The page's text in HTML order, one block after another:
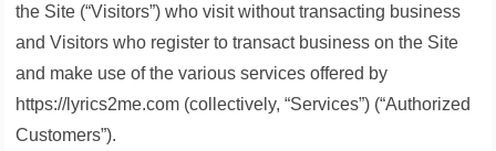
the Site (“Visitors”) who visit without transacting business
and Visitors who register to transact business on the Site
and make use of the various services offered by
https://lyrics2me.com (collectively, “Services”) (“Authorized
Customers”).